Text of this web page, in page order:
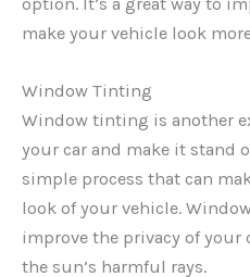
make your vehicle look
Window Tinting
Window tinting is another
your car and make it stand
simple process that can
look of your vehicle.
improve the privacy of your
the sun’s harmful rays.